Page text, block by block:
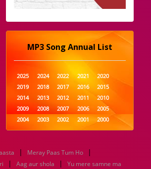
MP3 Song Annual List
2025 2024 2022 2021
2020
2019
2018 2017 2016
2015
2014
2013 2012 2011
2010
2009
2008 2007 2006
2005
2004
2003 2002 2001
2000
1999
1998 1997 1996
1995
1989
1988 1987 1986
1984
1983 1982 1981
1980
| Meray Paas Tum Ho |
| Aag aur shola |
Yu mere samne ma